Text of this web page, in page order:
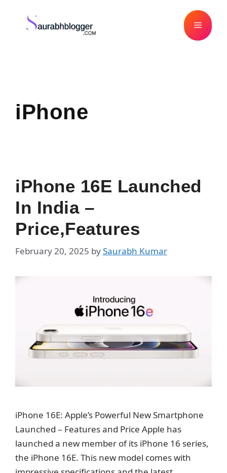
Menu
iPhone
iPhone 16E Launched
In India –
Price,Features
February 20, 2025 bySaurabh Kumar
iPhone 16E: Apple’s Powerful New Smartphone
Launched – Features and Price Apple has
launched a new member of its iPhone 16 series,
the iPhone 16E. This new model comes with